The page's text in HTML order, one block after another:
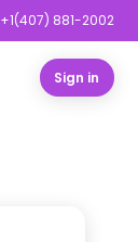
+1(407) 881-2002
Sign in